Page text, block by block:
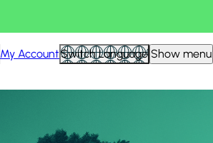
My AccountSwitch Language Show menu
View all